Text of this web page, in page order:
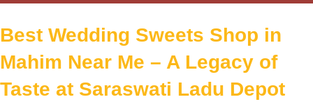
Best Wedding Sweets Shop in
Mahim Near Me – A Legacy of
Taste at Saraswati Ladu Depot